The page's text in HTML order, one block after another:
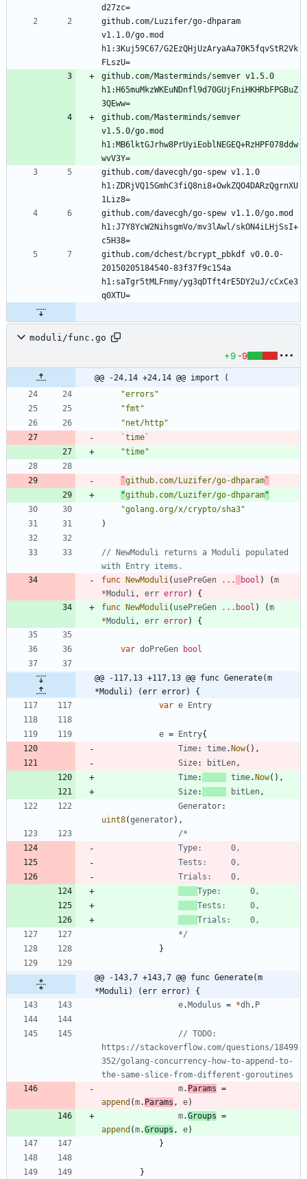
github.com/Luzifer/go-dhparam
v1.1.0/go.mod
h1:3Kuj59C67/G2EzQHjUzAryaAa70K5fqvStR2Vk
github.com/Masterminds/semver v1.5.0
h1:H65muMkzWKEuNDnfl9d70GUjFniHKHRbFPGBuZ
github.com/Masterminds/semver
v1.5.0/go.mod
h1:MB6lktGJrhw8PrUyiEoblNEGEQ+RzHPF078ddw
github.com/davecgh/go-spew v1.1.0
h1:ZDRjVQ15GmhC3fiQ8ni8+OwkZQO4DARzQgrnXU
github.com/davecgh/go-spew v1.1.0/go.mod
h1:J7Y8YcW2NihsgmVo/mv3lAwl/skON4iLHjSsI+
github.com/dchest/bcrypt_pbkdf v0.0.0-
20150205184540-83f37f9c154a
h1:saTgr5tMLFnmy/yg3qDTft4rE5DY2uJ/cCxCe3
moduli/func.go
+9 -9
@@ -24,14 +24,14 @@ import (
"errors"
"fmt"
"net/http"
`time `
"time"
`github.com/Luzifer/go-dhparam `
"github.com/Luzifer/go-dhparam"
"golang.org/x/crypto/sha3"
)
// NewModuli returns a Moduli populated
with Entry items.
func
NewModuli( usePreGen ... bool ) (m
*Moduli, err error)
{
func
NewModuli( usePreGen ... bool ) (m
*Moduli, err error) {
var doPreGen bool
@@ -117,13 +117,13 @@ func Generate(m
*Moduli) (err error) {
var e Entry
e = Entry{
Time: time. Now( ) ,
Size: bitLen,
Time: time. Now( ) ,
Size: bitLen,
Generator:
uint8(generator) ,
				*/
}
@@ -143,7 +143,7 @@ func Generate(m
*Moduli) (err error) {
e. Modulus = *dh. P
// TODO:
https://stackoverflow.com/questions/18499
352/golang-concurrency-how-to-append-to-
the-same-slice-from-different-goroutines
m. Params =
append (m. Params , e)
m.Groups =
append (m.Groups , e)
}
}